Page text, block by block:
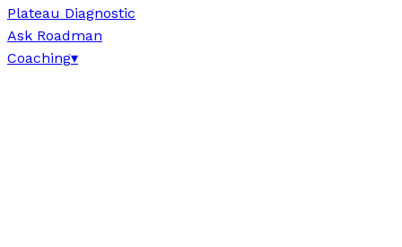
Plateau Diagnostic
Ask Roadman
Coaching▾